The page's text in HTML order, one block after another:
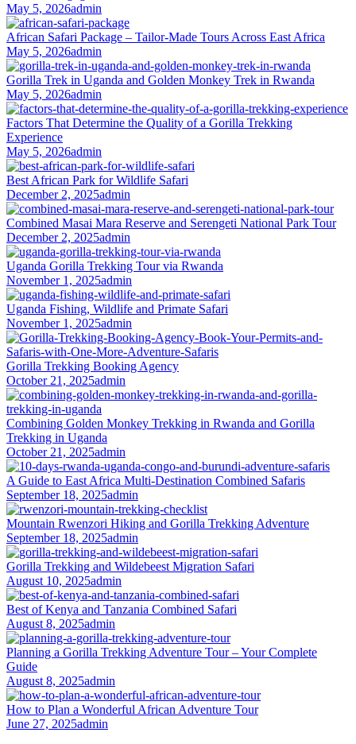
May 5, 2026admin
African Safari Package – Tailor-Made Tours Across East Africa
May 5, 2026admin
Gorilla Trek in Uganda and Golden Monkey Trek in Rwanda
May 5, 2026admin
Factors That Determine the Quality of a Gorilla Trekking
Experience
May 5, 2026admin
Best African Park for Wildlife Safari
December 2, 2025admin
Combined Masai Mara Reserve and Serengeti National Park Tour
December 2, 2025admin
Uganda Gorilla Trekking Tour via Rwanda
November 1, 2025admin
Uganda Fishing, Wildlife and Primate Safari
November 1, 2025admin
Gorilla Trekking Booking Agency
October 21, 2025admin
Combining Golden Monkey Trekking in Rwanda and Gorilla
Trekking in Uganda
October 21, 2025admin
A Guide to East Africa Multi-Destination Combined Safaris
September 18, 2025admin
Mountain Rwenzori Hiking and Gorilla Trekking Adventure
September 18, 2025admin
Gorilla Trekking and Wildebeest Migration Safari
August 10, 2025admin
Best of Kenya and Tanzania Combined Safari
August 8, 2025admin
Planning a Gorilla Trekking Adventure Tour – Your Complete
Guide
August 8, 2025admin
How to Plan a Wonderful African Adventure Tour
June 27, 2025admin